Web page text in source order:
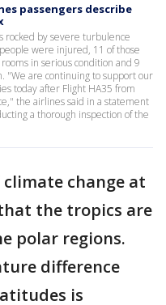
passengers describe
rocked by severe turbulence
were injured, 11 of those
in serious condition and 9
"We are continuing to support our
today after Flight HA35 from
the airlines said in a statement
a thorough inspection of the
change at
the tropics are
polar regions.
difference
is